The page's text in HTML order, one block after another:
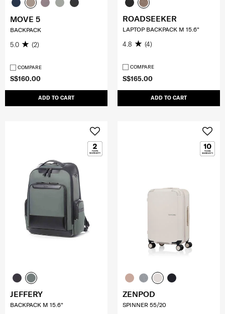
S$160.00
ADD TO CART
MOVE 5
BACKPACK
5.0 (2)
COMPARE
S$165.00
ADD TO CART
ROADSEEKER
LAPTOP BACKPACK M 15.6"
4.8 (4)
COMPARE
JEFFERY
BACKPACK M 15.6"
ZENPOD
SPINNER 55/20